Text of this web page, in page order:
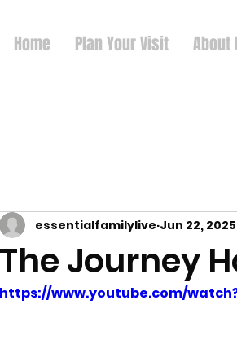
Home Plan Your Visit About
The Journey
essentialfamilylive Jun 22, 2025
https://www.youtube.com/